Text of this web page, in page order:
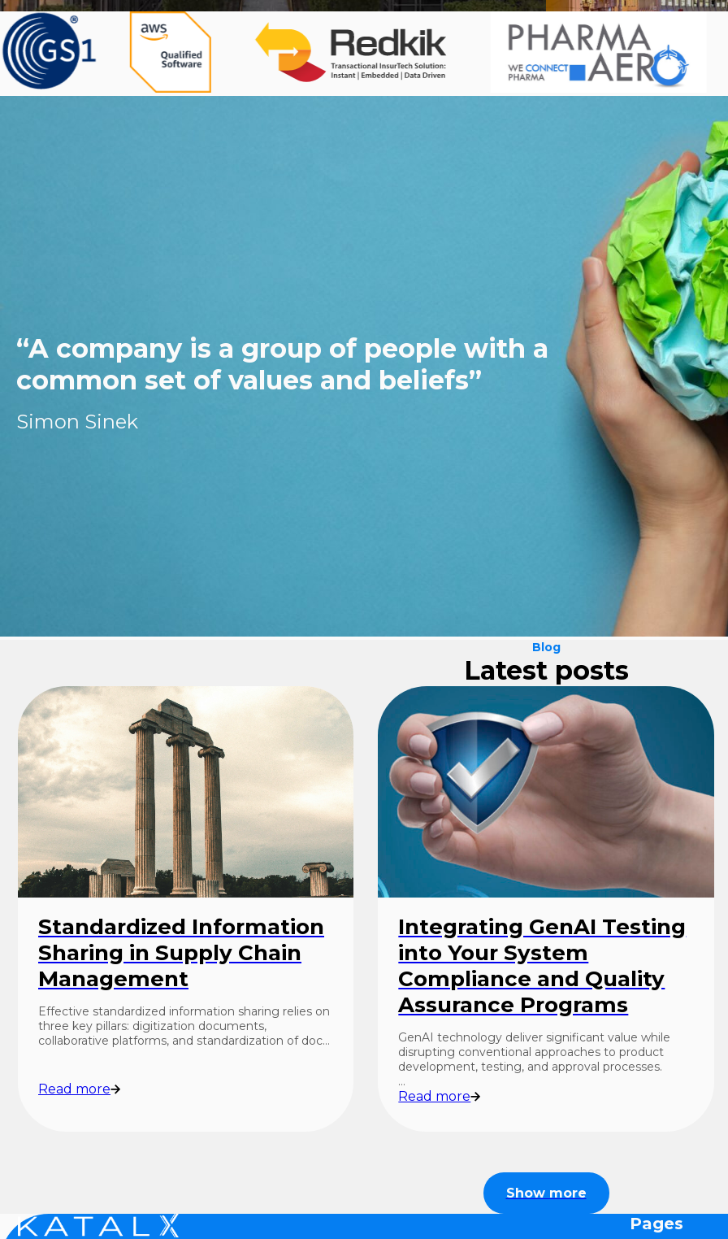
“Leadership is the ability to win hearts
minds of people to achieve a common
purpose…”
Blog
Latest posts
Standardized Information
Sharing in Supply Chain
Management
Effective standardized information sharing relies on
three key pillars: digitization documents,
collaborative platforms, and standardization of doc…
Read more
Integrating GenAI Testing
into Your System
Compliance and Quality
Assurance Programs
GenAI technology deliver significant value while
disrupting conventional approaches to product
development, testing, and approval processes.
…
Read more
Show more
Pages